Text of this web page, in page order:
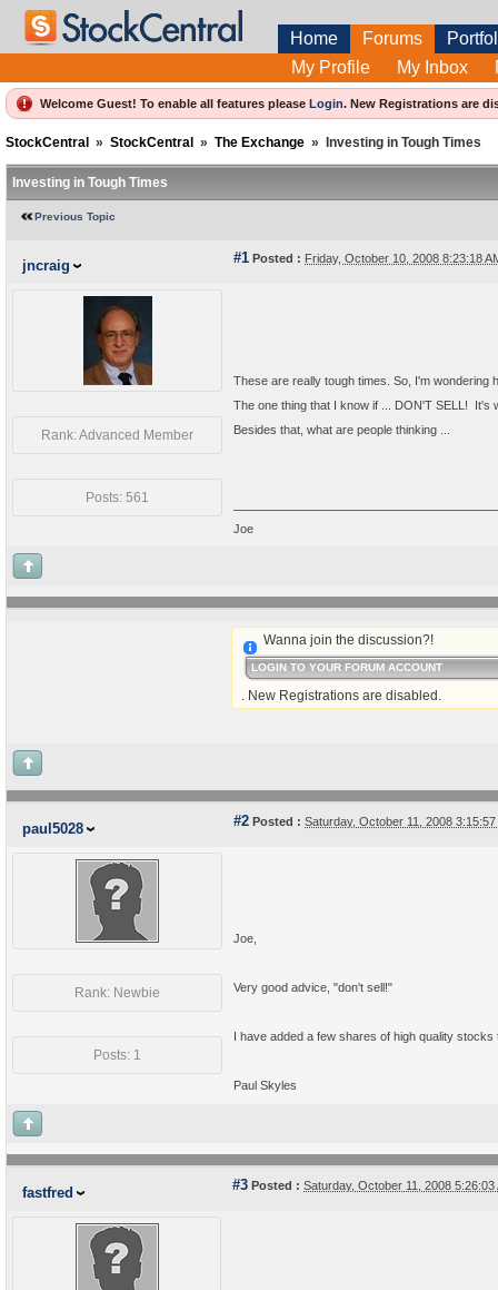
Home Forums
My Profile
My Inbox
Welcome Guest! To enable all features please Login. New Registrations are
StockCentral » StockCentral » The Exchange » Investing in Tough Times
Investing in Tough Times
Previous Topic
jncraig #1 Posted : Friday, October 10, 2008 8:23:18
Rank: Advanced Member
Posts: 561
These are really tough times. So, I'm wondering
The one thing that I know if ... DON'T SELL! It's
Besides that, what are people thinking ...
Joe
Wanna join the discussion?!
LOGIN TO YOUR FORUM ACCOUNT
. New Registrations are disabled.
paul5028 #2 Posted : Saturday, October 11, 2008
Rank: Newbie
Posts: 1
Joe,
Very good advice, "don't sell!"
I have added a few shares of high quality
Paul Skyles
fastfred #3 Posted : Saturday, October 11, 2008 5:26:03